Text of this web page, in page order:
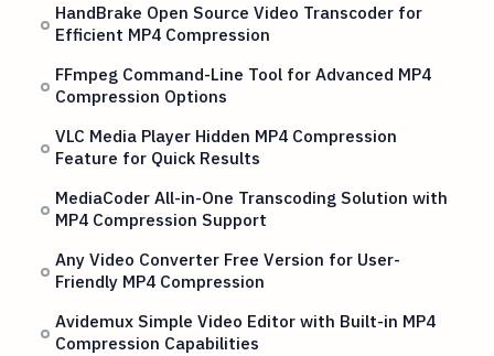
HandBrake Open Source Video Transcoder for
Efficient MP4 Compression
FFmpeg Command-Line Tool for Advanced MP4
Compression Options
VLC Media Player Hidden MP4 Compression
Feature for Quick Results
MediaCoder All-in-One Transcoding Solution with
MP4 Compression Support
Any Video Converter Free Version for User-
Friendly MP4 Compression
Avidemux Simple Video Editor with Built-in MP4
Compression Capabilities